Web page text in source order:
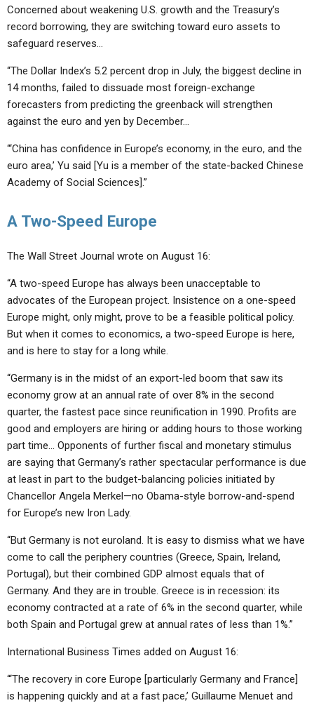
Concerned about weakening U.S. growth and the Treasury’s
record borrowing, they are switching toward euro assets to
safeguard reserves…
“The Dollar Index’s 5.2 percent drop in July, the biggest decline in
14 months, failed to dissuade most foreign-exchange
forecasters from predicting the greenback will strengthen
against the euro and yen by December…
“‘China has confidence in Europe’s economy, in the euro, and the
euro area,’ Yu said [Yu is a member of the state-backed Chinese
Academy of Social Sciences].”
A Two-Speed Europe
The Wall Street Journal wrote on August 16:
“A two-speed Europe has always been unacceptable to
advocates of the European project. Insistence on a one-speed
Europe might, only might, prove to be a feasible political policy.
But when it comes to economics, a two-speed Europe is here,
and is here to stay for a long while.
“Germany is in the midst of an export-led boom that saw its
economy grow at an annual rate of over 8% in the second
quarter, the fastest pace since reunification in 1990. Profits are
good and employers are hiring or adding hours to those working
part time… Opponents of further fiscal and monetary stimulus
are saying that Germany’s rather spectacular performance is due
at least in part to the budget-balancing policies initiated by
Chancellor Angela Merkel—no Obama-style borrow-and-spend
for Europe’s new Iron Lady.
“But Germany is not euroland. It is easy to dismiss what we have
come to call the periphery countries (Greece, Spain, Ireland,
Portugal), but their combined GDP almost equals that of
Germany. And they are in trouble. Greece is in recession: its
economy contracted at a rate of 6% in the second quarter, while
both Spain and Portugal grew at annual rates of less than 1%.”
International Business Times added on August 16:
“‘The recovery in core Europe [particularly Germany and France]
is happening quickly and at a fast pace,’ Guillaume Menuet and